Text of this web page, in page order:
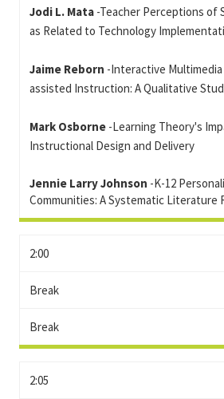
Jodi L. Mata -Teacher Perceptions of
as Related to Technology
Jaime Reborn -Interactive
assisted Instruction: A Qualitative
Mark Osborne -Learning Theory's
Instructional Design and Delivery
Jennie Larry Johnson -K-12
Communities: A Systematic Literature
2:00
Break
Break
2:05